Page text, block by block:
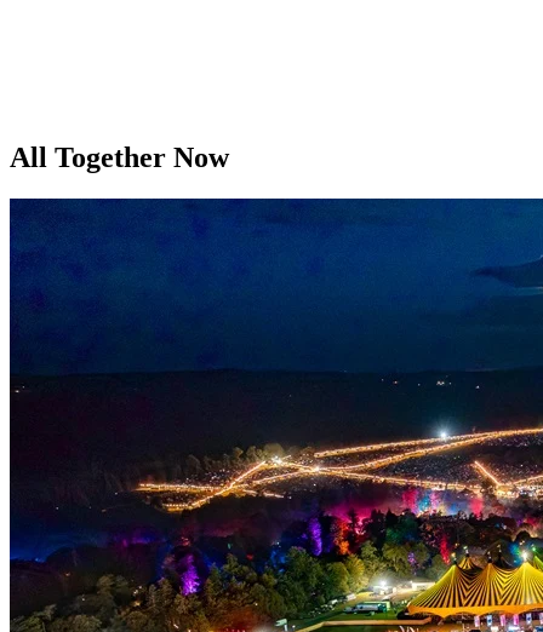
All Together Now